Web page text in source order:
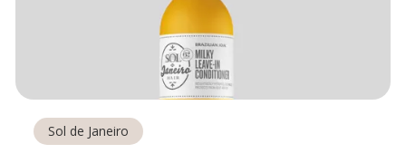
Sol de Janeiro